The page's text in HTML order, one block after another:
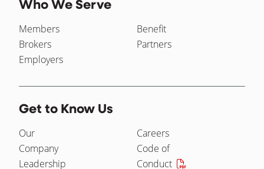
Members
Brokers
Employers
Benefit
Partners
Get to Know Us
Our
Company
Leadership
Careers
Code of
Conduct